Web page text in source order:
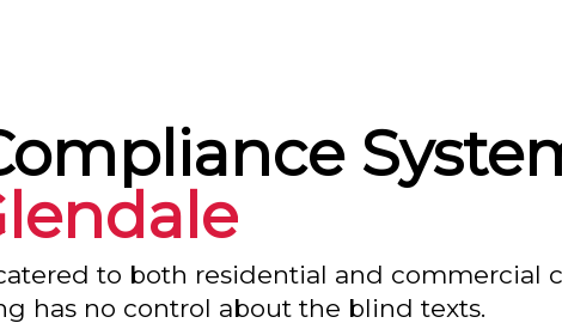
to both residential and commercial
has no control about the blind texts.